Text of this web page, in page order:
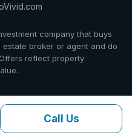
company that buys
estate broker or agent and do
reflect property
Call Us